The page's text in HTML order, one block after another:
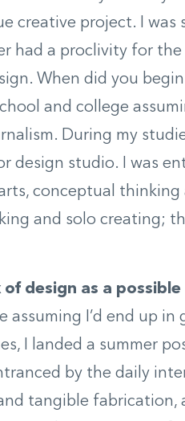
creative project. I was
had a proclivity for
When did you
and college
During my
design studio. I was
conceptual
and solo creating;
design as a possible
assuming I’d end up
I landed a summer
by the daily
tangible fabrication,